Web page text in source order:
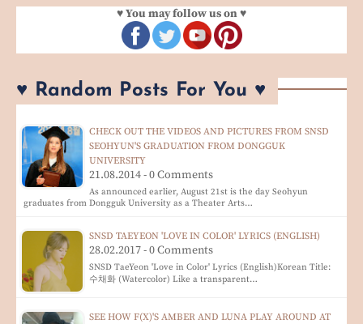
♥ You may follow us on ♥
♥ Random Posts For You ♥
CHECK OUT THE VIDEOS AND PICTURES FROM SNSD
SEOHYUN'S GRADUATION FROM DONGGUK
UNIVERSITY
21.08.2014 - 0 Comments
As announced earlier, August 21st is the day Seohyun
graduates from Dongguk University as a Theater Arts…
SNSD TAEYEON 'LOVE IN COLOR' LYRICS (ENGLISH)
28.02.2017 - 0 Comments
SNSD TaeYeon 'Love in Color' Lyrics (English)Korean Title:
수채화 (Watercolor) Like a transparent…
SEE HOW F(X)'S AMBER AND LUNA PLAY AROUND AT